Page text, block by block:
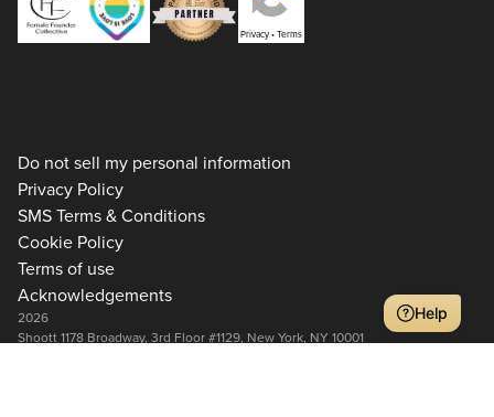
Privacy•Terms
Do not sell my personal information
Privacy Policy
SMS Terms & Conditions
Cookie Policy
Terms of use
Acknowledgements
2026
Shoott 1178 Broadway, 3rd Floor #1129, New York, NY 10001
Help